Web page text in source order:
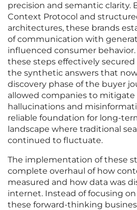
precision and semantic clarity.
Context Protocol and
architectures, these brands
of communication with
influenced consumer
these steps effectively
the synthetic answers that
discovery phase of the buyer
allowed companies to mitigate
hallucinations and
reliable foundation for long-
landscape where traditional
continued to fluctuate.
The implementation of these
complete overhaul of how
measured and how data was
internet. Instead of focusing
these forward-thinking